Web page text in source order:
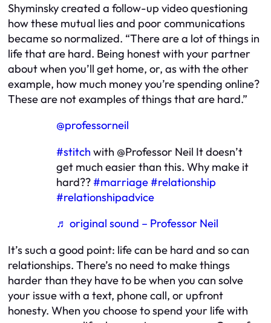
Shyminsky created a follow-up video questioning
how these mutual lies and poor communications
became so normalized. “There are a lot of things in
life that are hard. Being honest with your partner
about when you’ll get home, or, as with the other
example, how much money you’re spending online?
These are not examples of things that are hard.”
@professorneil
#stitch with @Professor Neil It doesn’t
get much easier than this. Why make it
hard??#marriage#relationship
#relationshipadvice
♬ original sound – Professor Neil
It’s such a good point: life can be hard and so can
relationships. There’s no need to make things
harder than they have to be when you can solve
your issue with a text, phone call, or upfront
honesty. When you choose to spend your life with